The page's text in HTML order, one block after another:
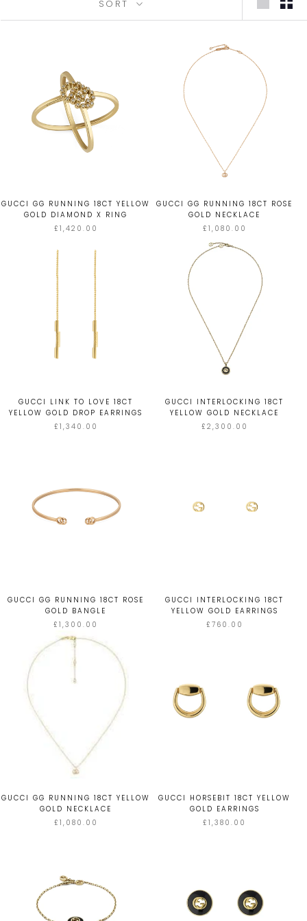
SORT
GUCCI GG RUNNING 18CT YELLOW
GOLD DIAMOND X RING
£1,420.00
GUCCI GG RUNNING 18CT ROSE
GOLD NECKLACE
£1,080.00
GUCCI LINK TO LOVE 18CT
YELLOW GOLD DROP EARRINGS
£1,340.00
GUCCI INTERLOCKING 18CT
YELLOW GOLD NECKLACE
£2,300.00
GUCCI GG RUNNING 18CT ROSE
GOLD BANGLE
£1,300.00
GUCCI INTERLOCKING 18CT
YELLOW GOLD EARRINGS
£760.00
GUCCI GG RUNNING 18CT YELLOW
GOLD NECKLACE
£1,080.00
GUCCI HORSEBIT 18CT YELLOW
GOLD EARRINGS
£1,380.00